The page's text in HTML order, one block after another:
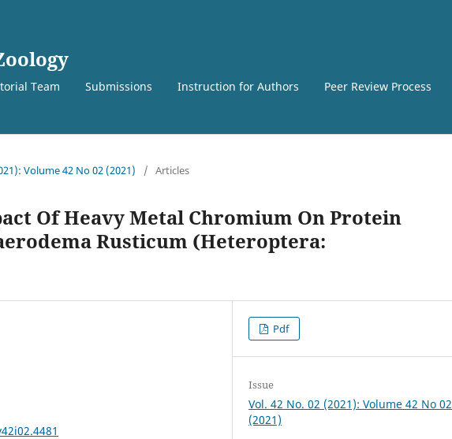
Team Submissions Instruction for Authors Peer Review Process
Volume 42 No 02 (2021) / Articles
Of Heavy Metal Chromium On Protein
Rusticum (Heteroptera:
Pdf
Issue
Vol. 42 No. 02 (2021): Volume 42 No 02
(2021)